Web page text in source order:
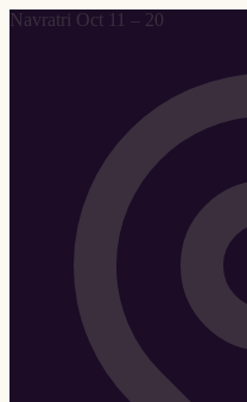
Navratri Oct 11 – 20